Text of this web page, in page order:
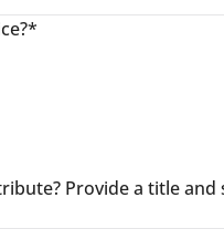
*
Provide a title